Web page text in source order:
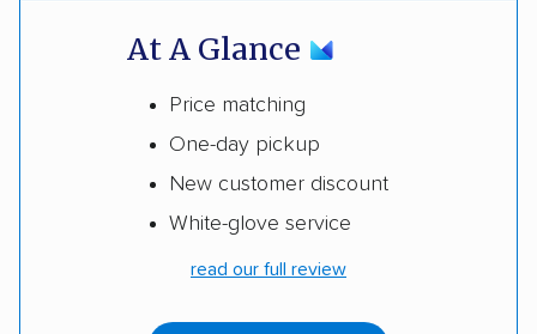
At A Glance
Price matching
One-day pickup
New customer discount
White-glove service
read our full review